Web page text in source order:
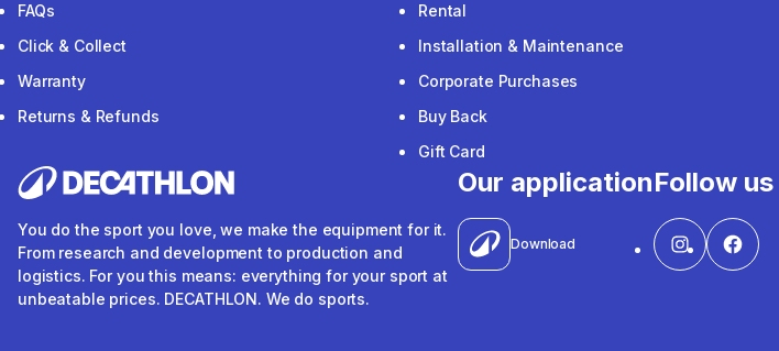
FAQs
Click & Collect
Warranty
Returns & Refunds
Rental
Installation & Maintenance
Corporate Purchases
Buy Back
Gift Card
You do the sport you love, we make the equipment for it.
From research and development to production and
logistics. For you this means: everything for your sport at
unbeatable prices. DECATHLON. We do sports.
Our application
Download
Follow us